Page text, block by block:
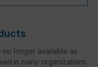
longer available as
in many organizations.